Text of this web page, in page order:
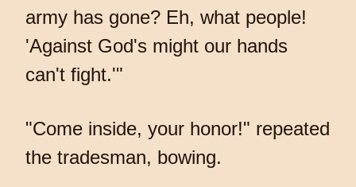
army has gone? Eh, what people!
'Against God's might our hands
can't fight.'"
"Come inside, your honor!" repeated
the tradesman, bowing.